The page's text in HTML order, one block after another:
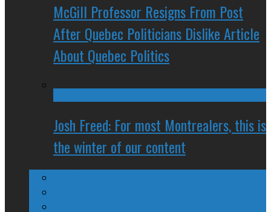
McGill Professor Resigns From Post
After Quebec Politicians Dislike Article
About Quebec Politics
Josh Freed: For most Montrealers, this is
the winter of our content